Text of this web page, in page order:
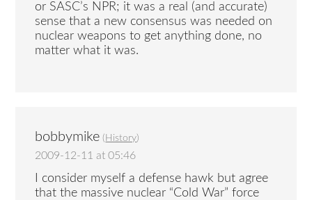
or SASC’s NPR; it was a real (and accurate)
sense that a new consensus was needed on
nuclear weapons to get anything done, no
matter what it was.
bobbymike ( History)
2009-12-11 at 05:46
I consider myself a defense hawk but agree
that the massive nuclear “Cold War” force